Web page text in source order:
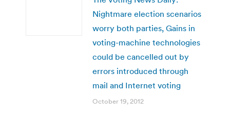
Nightmare election scenarios
worry both parties, Gains in
voting-machine technologies
could be cancelled out by
errors introduced through
mail and Internet voting
October 19, 2012